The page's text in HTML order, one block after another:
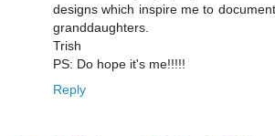
designs which inspire me to
granddaughters.
Trish
PS: Do hope it's me!!!!!
Reply